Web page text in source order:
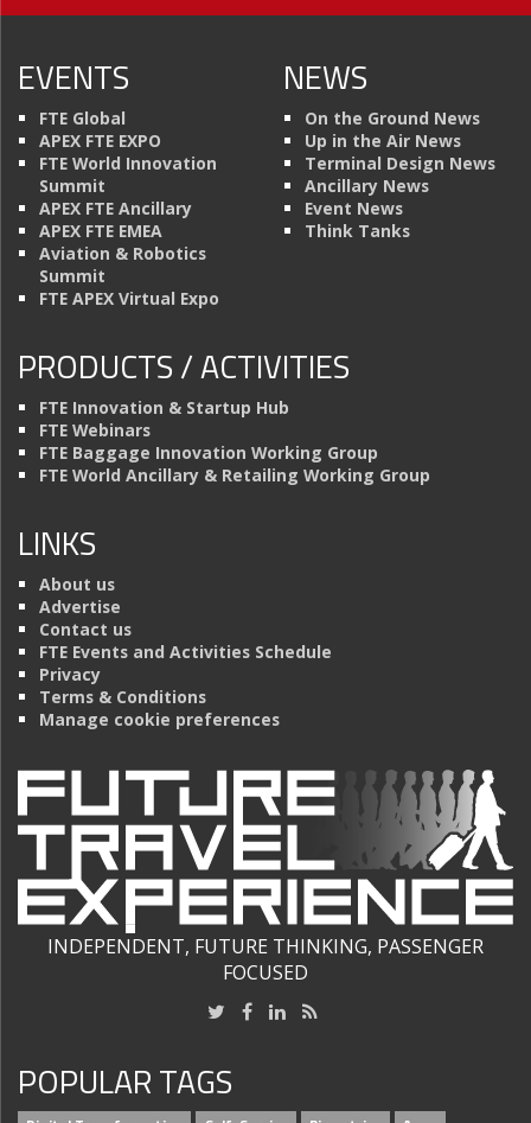
EVENTS
FTE Global
APEX FTE EXPO
FTE World Innovation
Summit
APEX FTE Ancillary
APEX FTE EMEA
Aviation & Robotics
Summit
FTE APEX Virtual Expo
NEWS
On the Ground News
Up in the Air News
Terminal Design News
Ancillary News
Event News
Think Tanks
PRODUCTS / ACTIVITIES
FTE Innovation & Startup Hub
FTE Webinars
FTE Baggage Innovation Working Group
FTE World Ancillary & Retailing Working Group
LINKS
About us
Advertise
Contact us
FTE Events and Activities Schedule
Privacy
Terms & Conditions
Manage cookie preferences
INDEPENDENT, FUTURE THINKING, PASSENGER
FOCUSED
POPULAR TAGS